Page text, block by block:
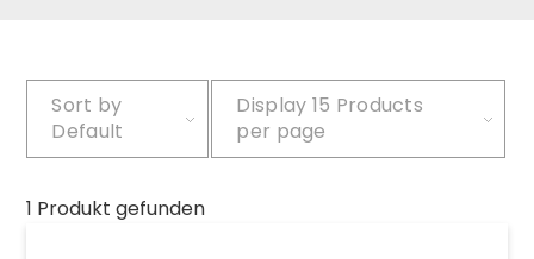
Sort by
Default
Display 15 Products
per page
1 Produkt gefunden